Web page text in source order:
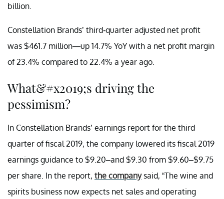
billion.
Constellation Brands’ third-quarter adjusted net profit
was $461.7 million—up 14.7% YoY with a net profit margin
of 23.4% compared to 22.4% a year ago.
What&#x2019;s driving the
pessimism?
In Constellation Brands’ earnings report for the third
quarter of fiscal 2019, the company lowered its fiscal 2019
earnings guidance to $9.20–and $9.30 from $9.60–$9.75
per share. In the report, the companysaid, “The wine and
spirits business now expects net sales and operating